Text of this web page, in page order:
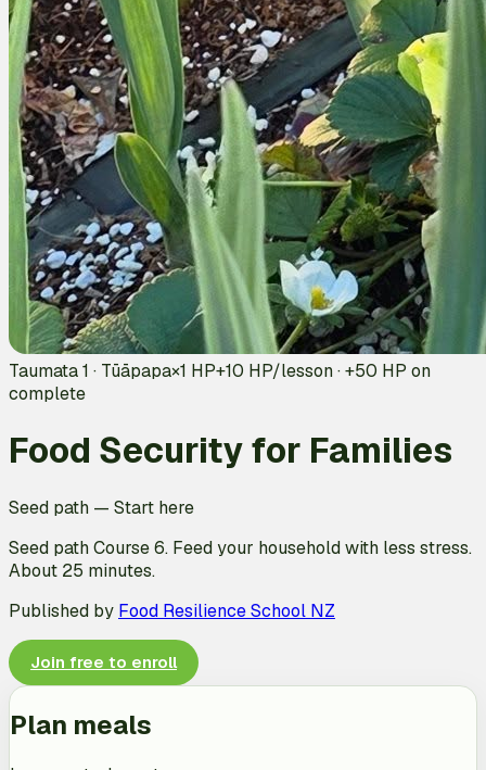
Taumata 1 · Tūāpapa×1 HP+10 HP/lesson · +50 HP on
complete
Food Security for Families
Seed path — Start here
Seed path Course 6. Feed your household with less stress.
About 25 minutes.
Published by Food Resilience School NZ
Join free to enroll
Plan meals